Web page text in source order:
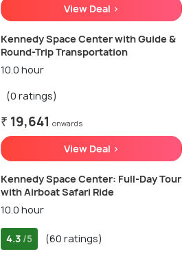
View Deal >
Kennedy Space Center with Guide &
Round-Trip Transportation
10.0 hour
(0 ratings)
₹ 19,641 onwards
View Deal >
Kennedy Space Center: Full-Day Tour
with Airboat Safari Ride
10.0 hour
4.3 /5 (60 ratings)